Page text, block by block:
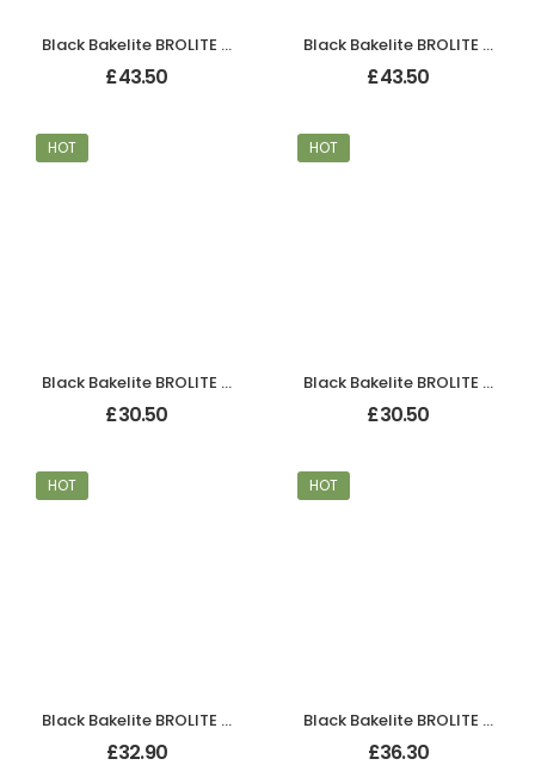
Black Bakelite BROLITE Chevron Lever Handles
£43.50
Black Bakelite BROLITE Chevron Lever Handles
£43.50
HOT
Black Bakelite BROLITE Chevron Lever Handles
£30.50
HOT
Black Bakelite BROLITE Chevron Lever Handles
£30.50
HOT
Black Bakelite BROLITE Chevron Lever Handles
£32.90
HOT
Black Bakelite BROLITE Chevron Lever Handles
£36.30